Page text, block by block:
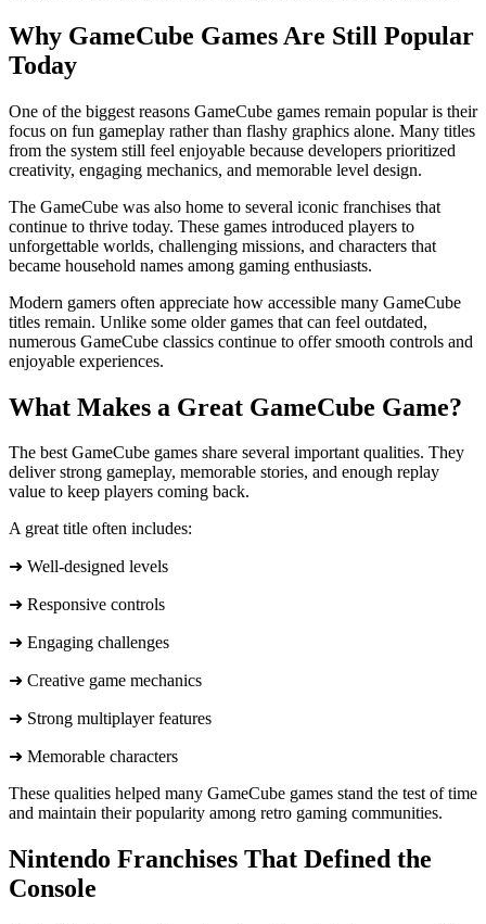
Why GameCube Games Are Still Popular
Today
One of the biggest reasons GameCube games remain popular is their
focus on fun gameplay rather than flashy graphics alone. Many titles
from the system still feel enjoyable because developers prioritized
creativity, engaging mechanics, and memorable level design.
The GameCube was also home to several iconic franchises that
continue to thrive today. These games introduced players to
unforgettable worlds, challenging missions, and characters that
became household names among gaming enthusiasts.
Modern gamers often appreciate how accessible many GameCube
titles remain. Unlike some older games that can feel outdated,
numerous GameCube classics continue to offer smooth controls and
enjoyable experiences.
What Makes a Great GameCube Game?
The best GameCube games share several important qualities. They
deliver strong gameplay, memorable stories, and enough replay
value to keep players coming back.
A great title often includes:
➜ Well-designed levels
➜ Responsive controls
➜ Engaging challenges
➜ Creative game mechanics
➜ Strong multiplayer features
➜ ​Memorable characters
These qualities helped many GameCube games stand the test of time
and maintain their popularity among retro gaming communities.
Nintendo Franchises That Defined the
Console